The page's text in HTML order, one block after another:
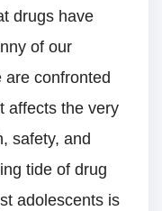
drugs have
of our
are confronted
affects the very
safety, and
tide of drug
adolescents is